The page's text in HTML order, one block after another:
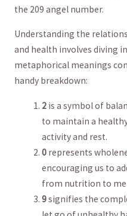
the 209 angel ‌number.‍
Understanding the⁤
‍and‍ health involves diving
metaphorical⁢ meanings
handy breakdown:
2 is a symbol⁤ of
to maintain a
activity and ‍rest.
0 represents
encouraging us to
from nutrition ⁤to
9signifies the